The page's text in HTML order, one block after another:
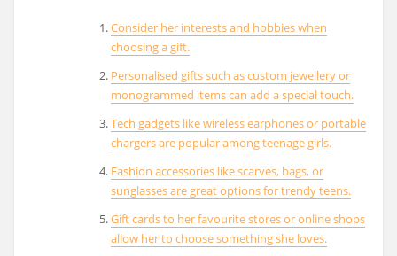
Consider her interests and hobbies when
choosing a gift.
Personalised gifts such as custom jewellery or
monogrammed items can add a special touch.
Tech gadgets like wireless earphones or portable
chargers are popular among teenage girls.
Fashion accessories like scarves, bags, or
sunglasses are great options for trendy teens.
Gift cards to her favourite stores or online shops
allow her to choose something she loves.